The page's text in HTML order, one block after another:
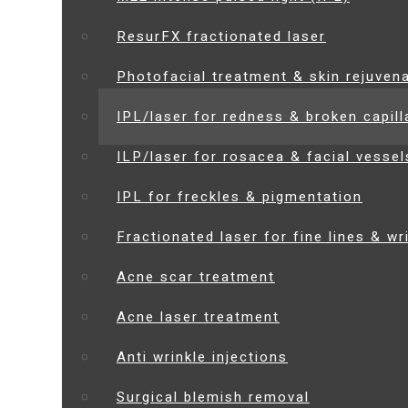
ResurFX fractionated laser
Photofacial treatment & skin
IPL/laser for redness & broken
ILP/laser for rosacea & facial
IPL for freckles & pigmentation
Fractionated laser for fine lines &
Acne scar treatment
Acne laser treatment
Anti wrinkle injections
Surgical blemish removal